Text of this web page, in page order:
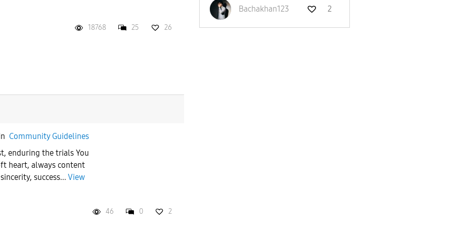
18768 25 26
Community Guidelines
enduring the trials You
heart, always content
success... View
46 0 2
Bachakhan123 2